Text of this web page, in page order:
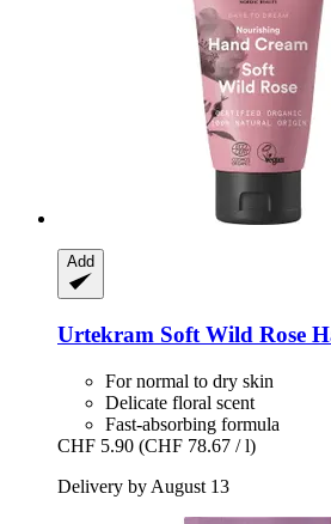
Add
Urtekram Soft Wild Rose
For normal to dry skin
Delicate floral scent
Fast-absorbing formula
CHF 5.90 (CHF 78.67 / l)
Delivery by August 13